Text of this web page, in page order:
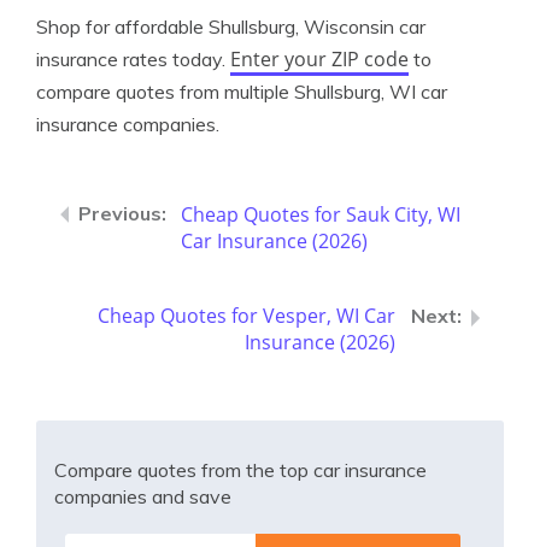
Shop for affordable Shullsburg, Wisconsin car
insurance rates today. Enter your ZIP code to
compare quotes from multiple Shullsburg, WI car
insurance companies.
Cheap Quotes for Sauk City, WI
Car Insurance (2026)
Cheap Quotes for Vesper, WI Car
Insurance (2026)
Compare quotes from the top car insurance
companies and save